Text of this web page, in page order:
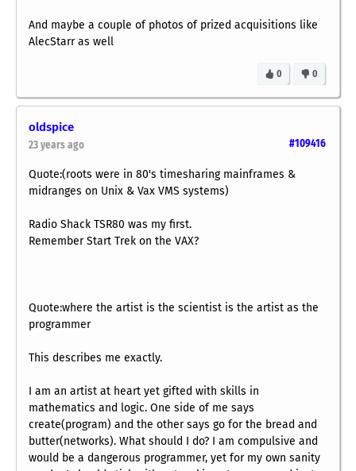
And maybe a couple of photos of prized acquisitions like
AlecStarr as well
0
0
oldspice
#109416
23 years ago
Quote:(roots were in 80's timesharing mainframes &
midranges on Unix & Vax VMS systems)
Radio Shack TSR80 was my first.
Remember Start Trek on the VAX?
Quote:where the artist is the scientist is the artist as the
programmer
This describes me exactly.
I am an artist at heart yet gifted with skills in
mathematics and logic. One side of me says
create(program) and the other says go for the bread and
butter(networks). What should I do? I am compulsive and
would be a dangerous programmer, yet for my own sanity